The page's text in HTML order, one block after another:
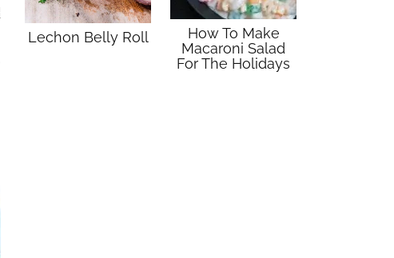
Lechon Belly Roll
How To Make
Macaroni Salad
For The Holidays